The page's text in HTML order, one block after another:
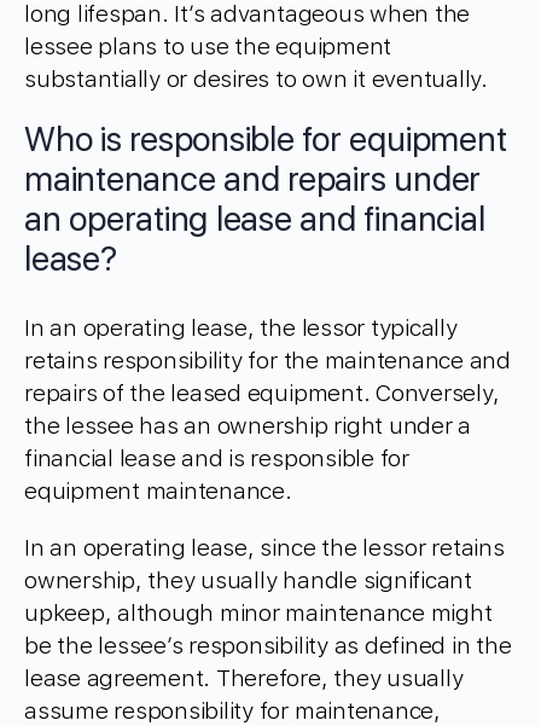
long lifespan. It’s advantageous when the
lessee plans to use the equipment
substantially or desires to own it eventually.
Who is responsible for equipment
maintenance and repairs under
an operating lease and financial
lease?
In an operating lease, the lessor typically
retains responsibility for the maintenance and
repairs of the leased equipment. Conversely,
the lessee has an ownership right under a
financial lease and is responsible for
equipment maintenance.
In an operating lease, since the lessor retains
ownership, they usually handle significant
upkeep, although minor maintenance might
be the lessee’s responsibility as defined in the
lease agreement. Therefore, they usually
assume responsibility for maintenance,